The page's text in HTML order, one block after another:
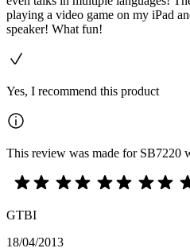
playing a video game on my iPad
speaker! What fun!
Yes, I recommend this product
This review was made for SB7220
GTBI
18/04/2013